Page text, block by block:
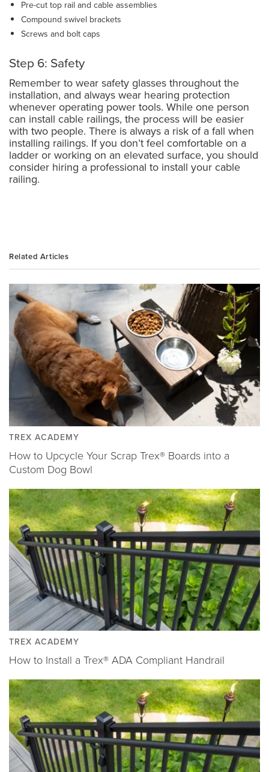
Pre-cut top rail and cable assemblies
Compound swivel brackets
Screws and bolt caps
Step 6: Safety
Remember to wear safety glasses throughout the
installation, and always wear hearing protection
whenever operating power tools. While one person
can install cable railings, the process will be easier
with two people. There is always a risk of a fall when
installing railings. If you don’t feel comfortable on a
ladder or working on an elevated surface, you should
consider hiring a professional to install your cable
railing.
Related Articles
TREX ACADEMY
How to Upcycle Your Scrap Trex® Boards into a
Custom Dog Bowl
TREX ACADEMY
How to Install a Trex® ADA Compliant Handrail